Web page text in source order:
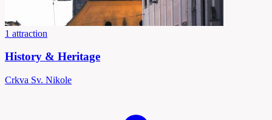
1 attraction
History & Heritage
Crkva Sv. Nikole